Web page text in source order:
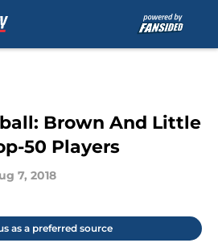
Brown And Little
50 Players
7, 2018
as a preferred source